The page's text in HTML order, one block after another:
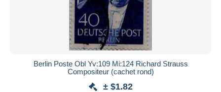
Berlin Poste Obl Yv:109 Mi:124 Richard Strauss
Compositeur (cachet rond)
± $1.82